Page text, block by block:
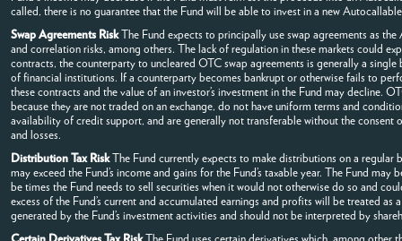
called, there is no guarantee that the Fund will be able to invest in a new
Swap Agreements RiskThe Fund expects to principally use swap agreements as
and correlation risks, among others. The lack of regulation in these markets could
contracts, the counterparty to uncleared OTC swap agreements is generally a
of financial institutions. If a counterparty becomes bankrupt or otherwise fails to
these contracts and the value of an investor’s investment in the Fund may decline.
because they are not traded on an exchange, do not have uniform terms and
availability of credit support, and are generally not transferable without the consent
and losses.
Distribution Tax RiskThe Fund currently expects to make distributions on a regular
may exceed the Fund’s income and gains for the Fund’s taxable year. The Fund
be times the Fund needs to sell securities when it would not otherwise do so and
excess of the Fund’s current and accumulated earnings and profits will be treated
generated by the Fund’s investment activities and should not be interpreted by